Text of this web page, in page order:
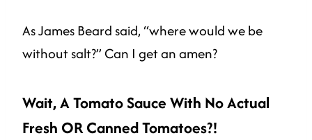
As James Beard said, “where would we be
without salt?” Can I get an amen?
Wait, A Tomato Sauce With No Actual
Fresh OR Canned Tomatoes?!